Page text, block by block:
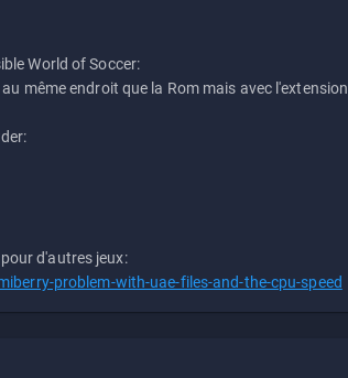
World of Soccer:
même endroit que la Rom mais avec l'extension
d'autres jeux:
problem-with-uae-files-and-the-cpu-speed